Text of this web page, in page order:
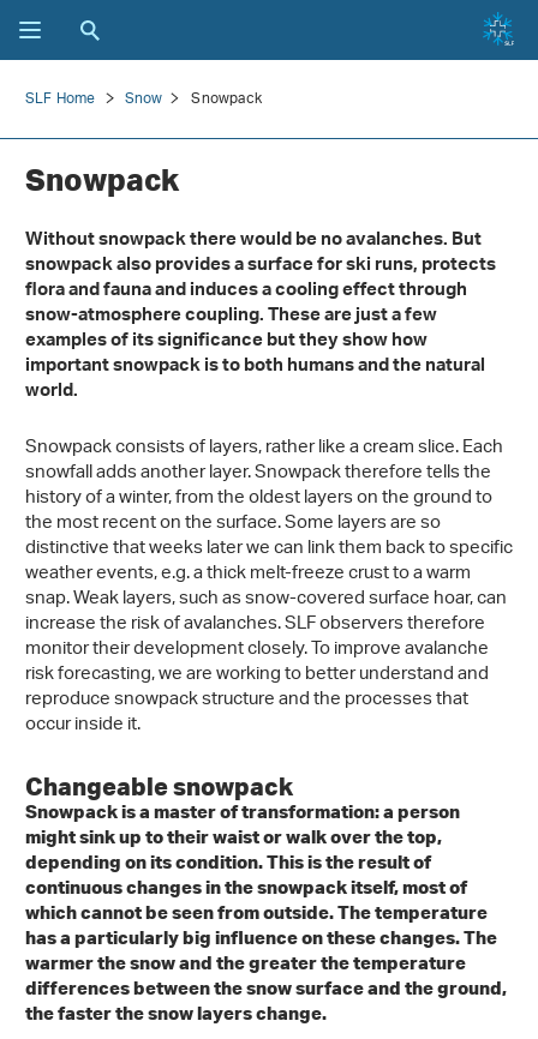
SLF Home Snow Snowpack
Snowpack
Without snowpack there would be no avalanches. But
snowpack also provides a surface for ski runs, protects
flora and fauna and induces a cooling effect through
snow-atmosphere coupling. These are just a few
examples of its significance but they show how
important snowpack is to both humans and the natural
world.
Snowpack consists of layers, rather like a cream slice. Each
snowfall adds another layer. Snowpack therefore tells the
history of a winter, from the oldest layers on the ground to
the most recent on the surface. Some layers are so
distinctive that weeks later we can link them back to specific
weather events, e.g. a thick melt-freeze crust to a warm
snap. Weak layers, such as snow-covered surface hoar, can
increase the risk of avalanches. SLF observers therefore
monitor their development closely. To improve avalanche
risk forecasting, we are working to better understand and
reproduce snowpack structure and the processes that
occur inside it.
Changeable snowpack
Snowpack is a master of transformation: a person
might sink up to their waist or walk over the top,
depending on its condition. This is the result of
continuous changes in the snowpack itself, most of
which cannot be seen from outside. The temperature
has a particularly big influence on these changes. The
warmer the snow and the greater the temperature
differences between the snow surface and the ground,
the faster the snow layers change.